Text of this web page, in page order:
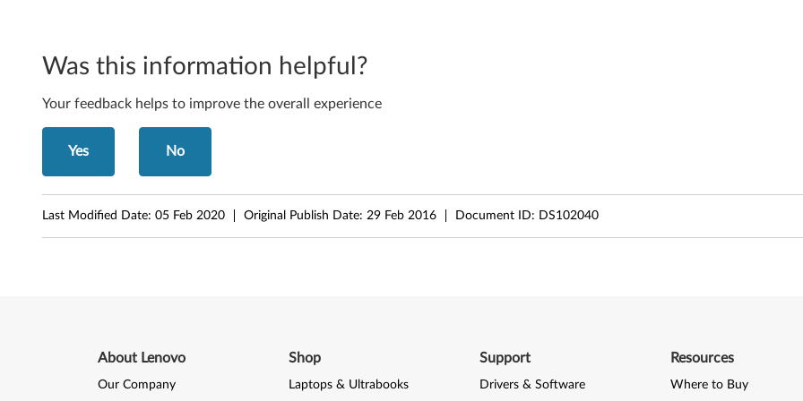
Was this information helpful?
Your feedback helps to improve the overall experience
Yes No
Last Modified Date: 05 Feb 2020 Original Publish Date: 29 Feb 2016 Document ID: DS102040
About Lenovo
Our Company
Shop
Laptops & Ultrabooks
Support
Drivers & Software
Resources
Where to Buy